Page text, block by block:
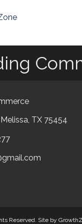
TX 75454
Reserved. Site by